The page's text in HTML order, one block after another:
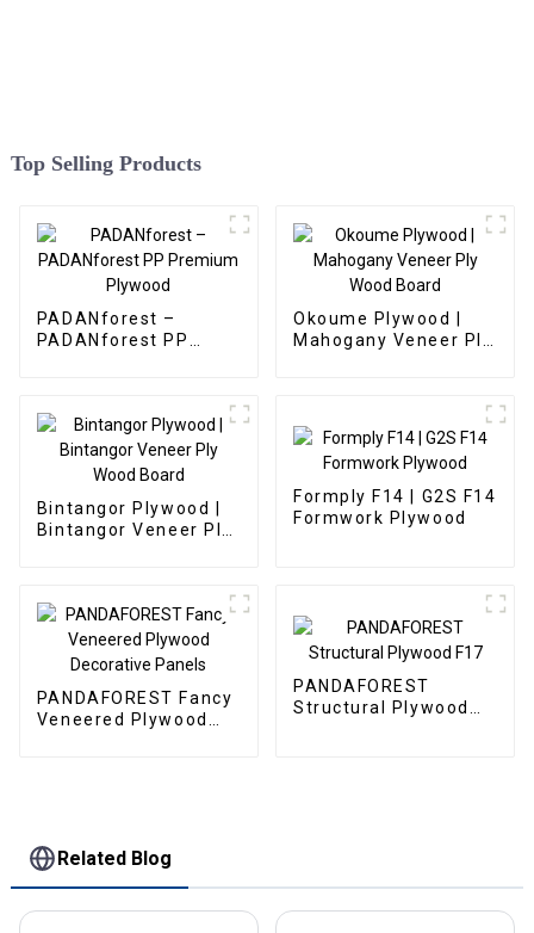
Top Selling Products
PADANforest –
PADANforest PP
Okoume Plywood |
Mahogany Veneer Ply
Bintangor Plywood |
Bintangor Veneer Ply
Formply F14 | G2S F14
Formwork Plywood
PANDAFOREST Fancy
Veneered Plywood
PANDAFOREST
Structural Plywood
Related Blog